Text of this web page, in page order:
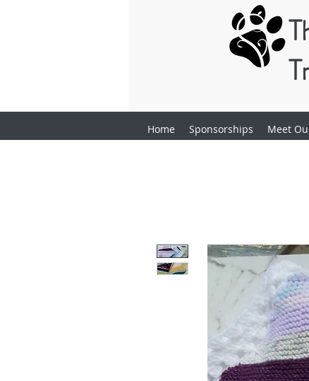
Home Sponsorships Meet